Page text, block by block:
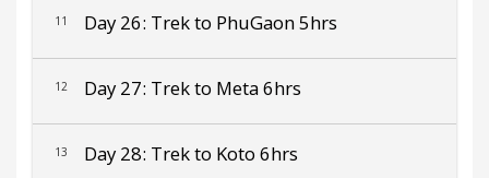
11 Day 26: Trek to PhuGaon 5hrs
12 Day 27: Trek to Meta 6hrs
13 Day 28: Trek to Koto 6hrs